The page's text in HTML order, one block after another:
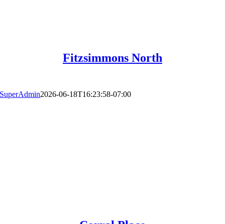
Fitzsimmons North
SuperAdmin2026-06-18T16:23:58-07:00